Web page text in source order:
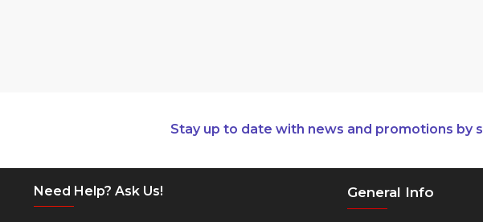
Stay up to date with news and promotions by
Need Help? Ask Us! General Info